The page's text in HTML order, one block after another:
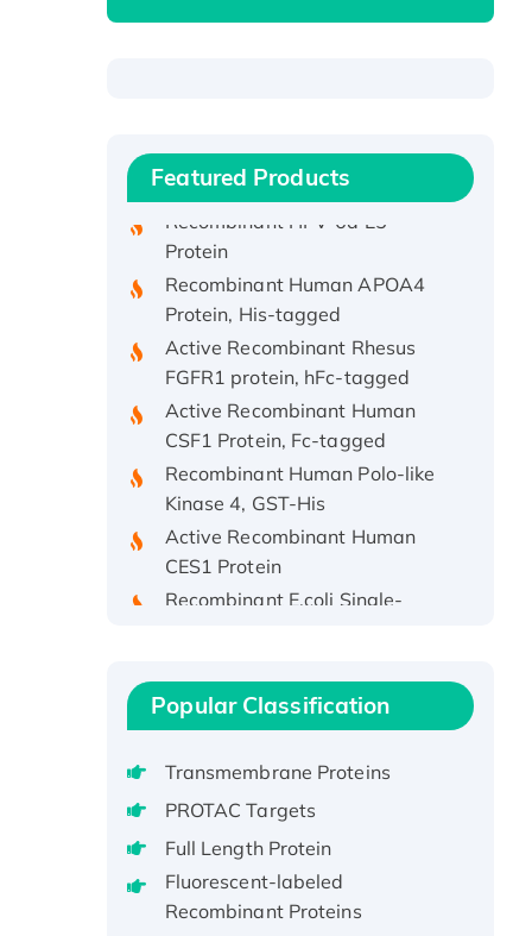
Featured Products
Protein, His/GST-tagged
Recombinant HPV-6a E5
Protein
Protein, His-tagged
Active Recombinant Rhesus
FGFR1 protein, hFc-tagged
Active Recombinant Human
CSF1 Protein, Fc-tagged
Recombinant Human Polo-like
Kinase 4, GST-His
Active Recombinant Human
CES1 Protein
Stranded DNA Binding Protein
Recombinant Human EEF2K,
GST-tagged, Active
Recombinant Full Length Pig
Potassium Voltage-Gated
1(Kcnq1) Protein, His-Tagged
Native H3N2
(A/Panama/2007/99)
Popular Classification
Transmembrane Proteins
PROTAC Targets
Full Length Protein
Fluorescent-labeled
Recombinant Proteins